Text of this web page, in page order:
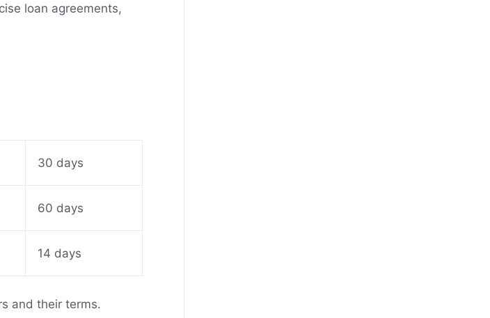
loan agreements,
30 days
60 days
14 days
and their terms.